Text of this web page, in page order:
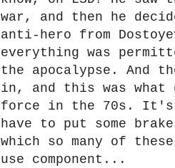
war, and then he
anti-hero from
everything was
the apocalypse. And
in, and this was what
force in the 70s. It's
have to put some
which so many of
use component...